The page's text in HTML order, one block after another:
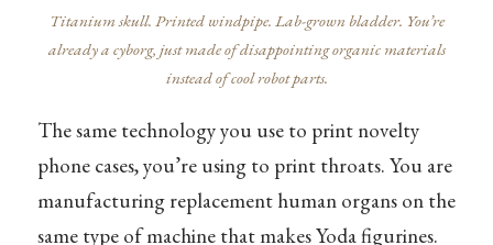
Titanium skull. Printed windpipe. Lab-grown bladder. You’re
already a cyborg, just made of disappointing organic materials
instead of cool robot parts.
The same technology you use to print novelty
phone cases, you’re using to print throats. You are
manufacturing replacement human organs on the
same type of machine that makes Yoda figurines.